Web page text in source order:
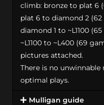
climb: bronze to plat 6
plat 6 to diamond 2 (62
diamond 1 to ~L1100
~L1100 to ~L400 (69
pictures attached.
There is no
optimal plays.
Mulligan guide